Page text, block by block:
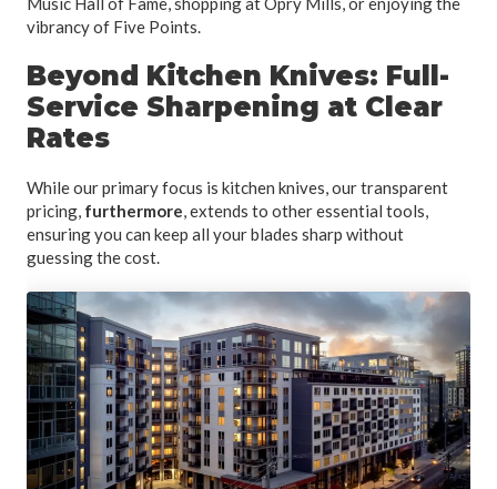
vibrancy of Five Points.
Beyond Kitchen Knives: Full-
Service Sharpening at Clear
Rates
While our primary focus is kitchen knives, our transparent
pricing, furthermore, extends to other essential tools,
ensuring you can keep all your blades sharp without
guessing the cost.